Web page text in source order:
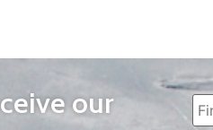
our